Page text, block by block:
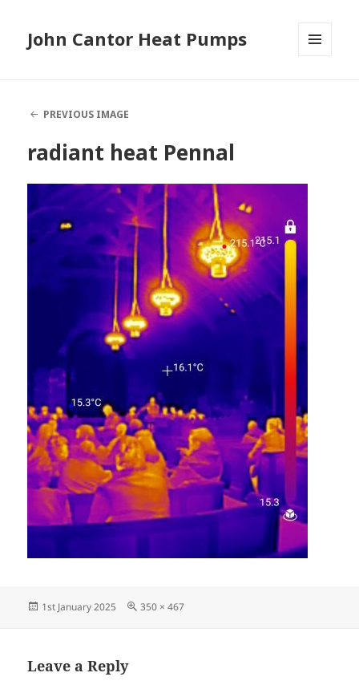
John Cantor Heat Pumps
PREVIOUS IMAGE
radiant heat Pennal
Posted
1st January 2025
Full
350 × 467
Leave a Reply